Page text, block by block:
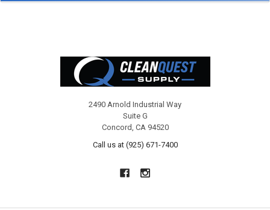
2490 Arnold Industrial Way
Suite G
Concord, CA 94520
Call us at (925) 671-7400